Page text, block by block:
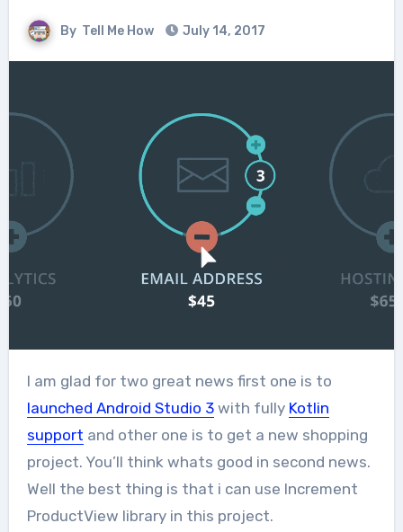
By Tell Me How July 14, 2017
I am glad for two great news first one is to
launched Android Studio 3with fully Kotlin
support and other one is to get a new shopping
project. You’ll think whats good in second news.
Well the best thing is that i can use Increment
ProductView library in this project.